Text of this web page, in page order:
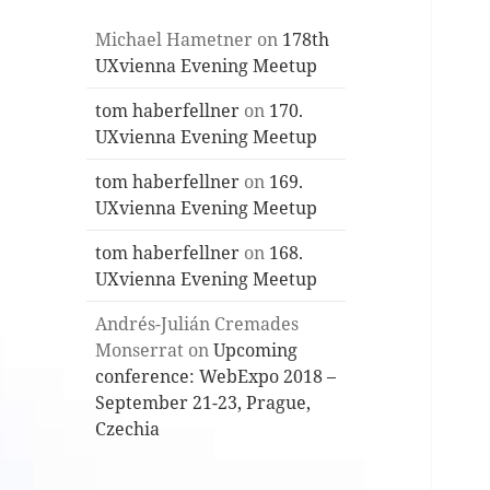
Michael Hametner on 178th
UXvienna Evening Meetup
tom haberfellner on 170.
UXvienna Evening Meetup
tom haberfellner on 169.
UXvienna Evening Meetup
tom haberfellner on 168.
UXvienna Evening Meetup
Andrés-Julián Cremades
Monserrat onUpcoming
conference: WebExpo 2018 –
September 21-23, Prague,
Czechia